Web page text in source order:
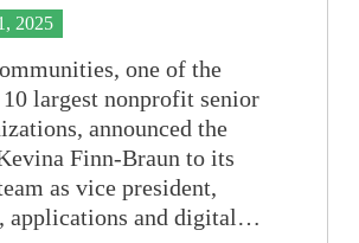
2025
one of the
10 largest nonprofit senior
announced the
Finn-Braun to its
as vice president,
applications and digital…